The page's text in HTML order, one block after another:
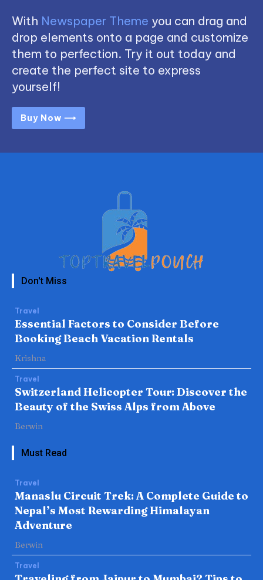
With Newspaper Theme you can drag and
drop elements onto a page and customize
them to perfection. Try it out today and
create the perfect site to express
yourself!
Buy Now ⟶
Don't Miss
Travel
Essential Factors to Consider Before
Booking Beach Vacation Rentals
Krishna
Travel
Switzerland Helicopter Tour: Discover the
Beauty of the Swiss Alps from Above
Berwin
Must Read
Travel
Manaslu Circuit Trek: A Complete Guide to
Nepal’s Most Rewarding Himalayan
Adventure
Berwin
Travel